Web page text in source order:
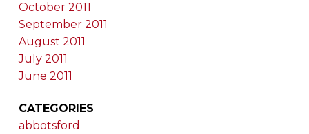
October 2011
September 2011
August 2011
July 2011
June 2011
CATEGORIES
abbotsford